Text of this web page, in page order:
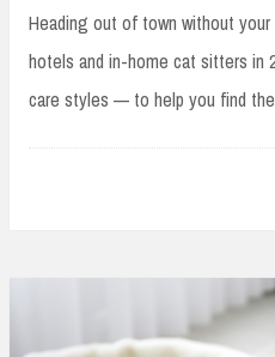
Heading out of town without
hotels and in-home cat sitters in
care styles — to help you find